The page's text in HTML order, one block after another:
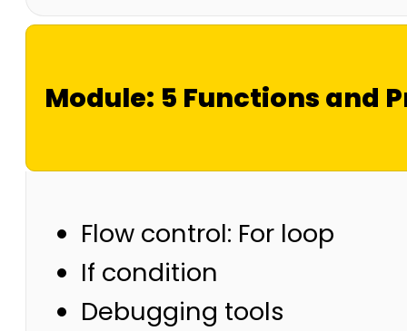
Module: 5 Functions and
Flow control: For loop
If condition
Debugging tools